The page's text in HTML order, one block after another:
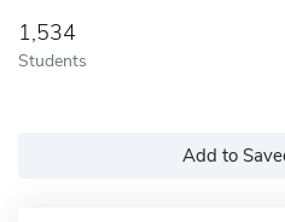
1,534
Students
Add to